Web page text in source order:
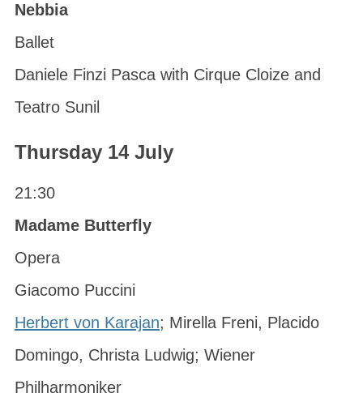
Nebbia
Ballet
Daniele Finzi Pasca with Cirque Cloize and
Teatro Sunil
Thursday 14 July
21:30
Madame Butterfly
Opera
Giacomo Puccini
Herbert von Karajan; Mirella Freni, Placido
Domingo, Christa Ludwig; Wiener
Philharmoniker